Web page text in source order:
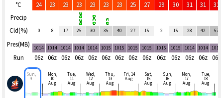
°C
Precip
Cld(%)
Pres(MB)
Run
24 23 23 23 23 23 23 25 27 29 30 31 31 31
0 8 17 25 30 35 40 27 15 2 15 28 42 57
1014 1014 1014 1014 1014 1015 1015 1015 1015 1015 1015 1014 1014 1014
06z 06z 06z 06z 06z 06z 06z 06z 06z 06z 06z 06z 06z 06z
Sun,
9
Mon,
10
Aug
Tue,
11
Aug
Wed,
12
Aug
Thu,
13
Aug
Fri, 14
Aug
Sat,
15
Aug
Sun,
16
Aug
Mon,
17
Aug
Tue,
18
Aug